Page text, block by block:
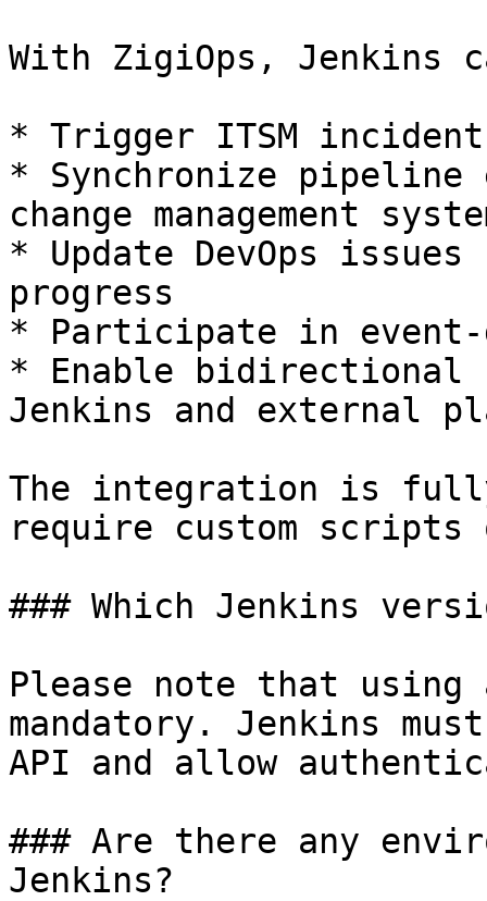
With ZigiOps, Jenkins
* Trigger ITSM
* Synchronize
change management
* Update DevOps issues
progress
* Participate in event-
* Enable bidirectional
Jenkins and external
The integration is fully
require custom
### Which Jenkins
Please note that
mandatory. Jenkins
API and allow
### Are there any
Jenkins?